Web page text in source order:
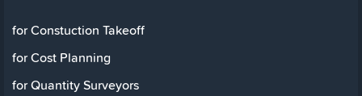
for Constuction Takeoff
for Cost Planning
for Quantity Surveyors